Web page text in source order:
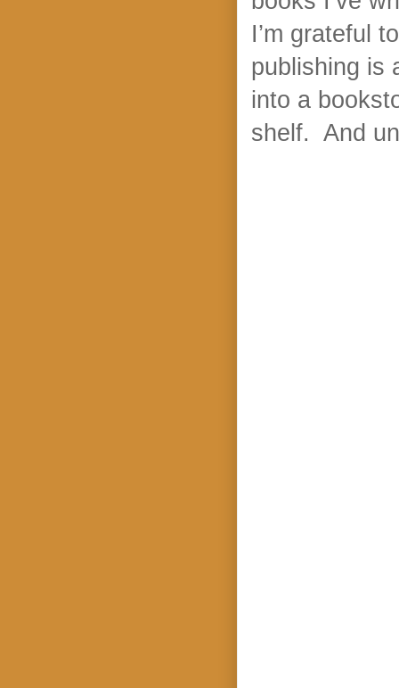
I’m grateful
publishing is
into a
shelf. And